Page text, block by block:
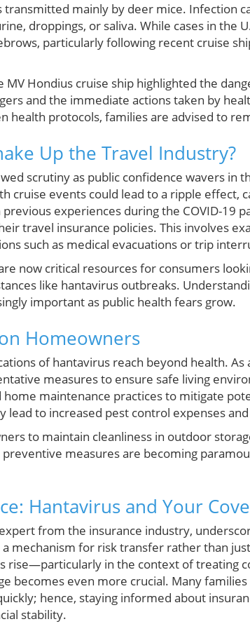
transmitted mainly by deer mice. Infection
droppings, or saliva. While cases in the
particularly following recent cruise
Hondius cruise ship highlighted the
and the immediate actions taken by
health protocols, families are advised to
Up the Travel Industry?
scrutiny as public confidence wavers in
cruise events could lead to a ripple effect,
experiences during the COVID-19
travel insurance policies. This involves
such as medical evacuations or trip
now critical resources for consumers
like hantavirus outbreaks.
important as public health fears grow.
Homeowners
of hantavirus reach beyond health. As
measures to ensure safe living
maintenance practices to mitigate
lead to increased pest control expenses
to maintain cleanliness in outdoor
measures are becoming
Hantavirus and Your
from the insurance industry,
mechanism for risk transfer rather than
rise—particularly in the context of treating
becomes even more crucial. Many
hence, staying informed about
stability.